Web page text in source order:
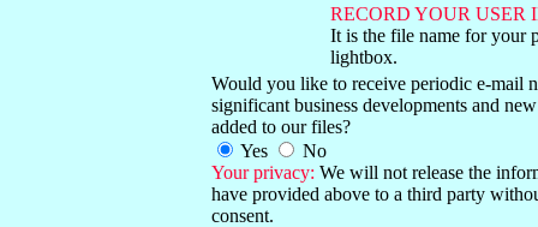
RECORD YOUR USER
It is the file name for your
lightbox.
Would you like to receive periodic e-mail
significant business developments and
added to our files?
Yes
No
Your privacy: We will not release the
have provided above to a third party
consent.